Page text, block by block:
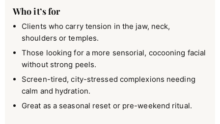
Who it’s for
Clients who carry tension in the jaw, neck,
shoulders or temples.
Those looking for a more sensorial, cocooning facial
without strong peels.
Screen-tired, city-stressed complexions needing
calm and hydration.
Great as a seasonal reset or pre-weekend ritual.